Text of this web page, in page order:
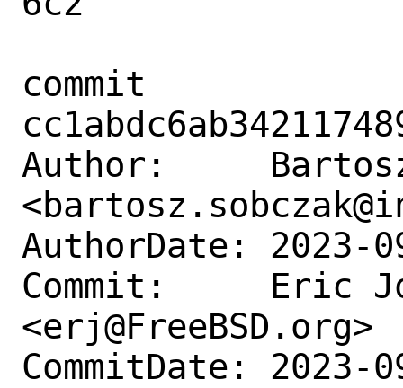
commit
Author:     Bartosz
AuthorDate: 2023-
Commit:     Eric
<erj@FreeBSD.org>
CommitDate: 2023-